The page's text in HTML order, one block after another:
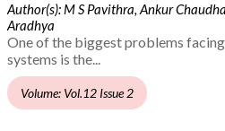
Author(s): M S Pavithra, Ankur
Aradhya
One of the biggest problems
systems is the...
Volume: Vol.12 Issue 2